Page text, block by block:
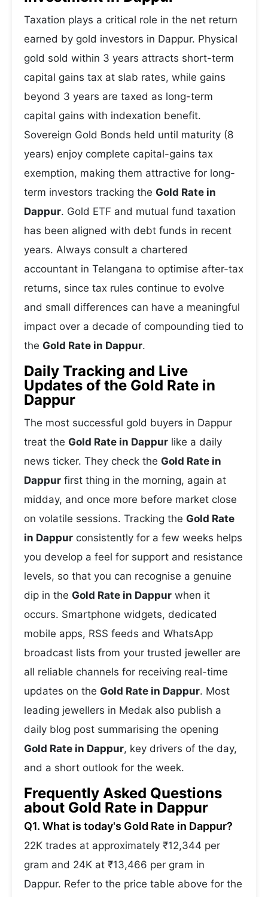
Taxation plays a critical role in the net return
earned by gold investors in Dappur. Physical
gold sold within 3 years attracts short-term
capital gains tax at slab rates, while gains
beyond 3 years are taxed as long-term
capital gains with indexation benefit.
Sovereign Gold Bonds held until maturity (8
years) enjoy complete capital-gains tax
exemption, making them attractive for long-
term investors tracking the Gold Rate in
Dappur. Gold ETF and mutual fund taxation
has been aligned with debt funds in recent
years. Always consult a chartered
accountant in Telangana to optimise after-tax
returns, since tax rules continue to evolve
and small differences can have a meaningful
impact over a decade of compounding tied to
the Gold Rate in Dappur.
Daily Tracking and Live
Updates of the Gold Rate in
Dappur
The most successful gold buyers in Dappur
treat the Gold Rate in Dappur like a daily
news ticker. They check the Gold Rate in
Dappur first thing in the morning, again at
midday, and once more before market close
on volatile sessions. Tracking the Gold Rate
in Dappur consistently for a few weeks helps
you develop a feel for support and resistance
levels, so that you can recognise a genuine
dip in the Gold Rate in Dappur when it
occurs. Smartphone widgets, dedicated
mobile apps, RSS feeds and WhatsApp
broadcast lists from your trusted jeweller are
all reliable channels for receiving real-time
updates on the Gold Rate in Dappur. Most
leading jewellers in Medak also publish a
daily blog post summarising the opening
Gold Rate in Dappur, key drivers of the day,
and a short outlook for the week.
Frequently Asked Questions
about Gold Rate in Dappur
Q1. What is today's Gold Rate in Dappur?
22K trades at approximately ₹12,344 per
gram and 24K at ₹13,466 per gram in
Dappur. Refer to the price table above for the